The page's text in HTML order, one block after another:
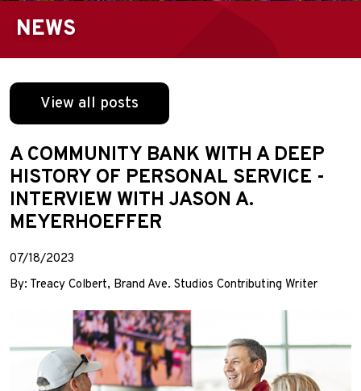
NEWS
View all posts
A COMMUNITY BANK WITH A DEEP
HISTORY OF PERSONAL SERVICE -
INTERVIEW WITH JASON A.
MEYERHOEFFER
07/18/2023
By: Treacy Colbert, Brand Ave. Studios Contributing Writer